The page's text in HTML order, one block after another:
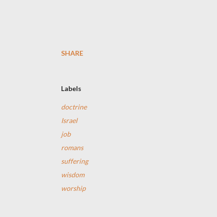
SHARE
Labels
doctrine
Israel
job
romans
suffering
wisdom
worship